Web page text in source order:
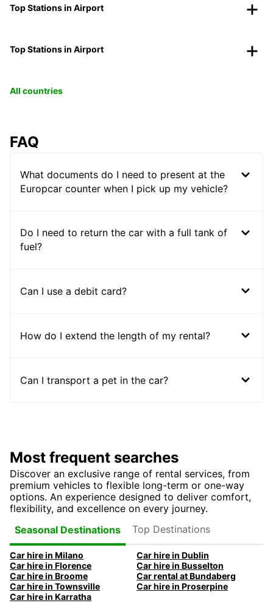
Top Stations in Airport
Top Stations in Airport
All countries
FAQ
What documents do I need to present at the
Europcar counter when I pick up my vehicle?
Do I need to return the car with a full tank of
fuel?
Can I use a debit card?
How do I extend the length of my rental?
Can I transport a pet in the car?
Most frequent searches
Discover an exclusive range of rental services, from
premium vehicles to flexible long-term or one-way
options. An experience designed to deliver comfort,
flexibility, and excellence on every journey.
Seasonal Destinations
Top Destinations
Car hire in Milano
Car hire in Dublin
Car hire in Florence
Car hire in Busselton
Car hire in Broome
Car rental at Bundaberg
Car hire in Townsville
Car hire in Proserpine
Car hire in Karratha